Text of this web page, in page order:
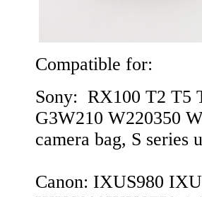
Compatible for:
Sony: RX100 T2 T5
G3W210 W220350
camera bag, S series
Canon: IXUS980